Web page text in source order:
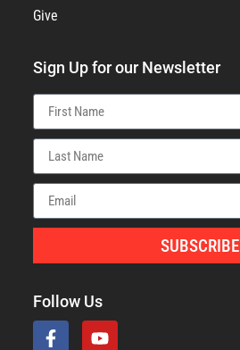
Give
Sign Up for our Newsletter
SUBSCRIBE
Follow Us